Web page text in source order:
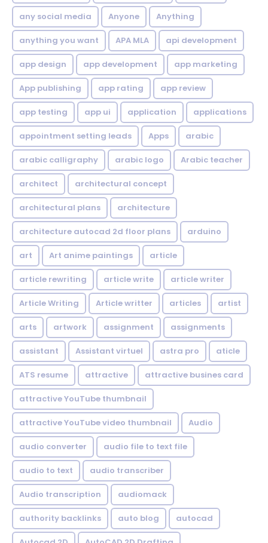
any social media Anyone Anything
anything you want APA MLA api development
app design app development app marketing
App publishing app rating app review
app testing app ui application applications
appointment setting leads Apps arabic
arabic calligraphy arabic logo Arabic teacher
architect architectural concept
architectural plans architecture
architecture autocad 2d floor plans arduino
art Art anime paintings article
article rewriting article write article writer
Article Writing Article writter articles artist
arts artwork assignment assignments
assistant Assistant virtuel astra pro aticle
ATS resume attractive attractive busines card
attractive YouTube thumbnail
attractive YouTube video thumbnail Audio
audio converter audio file to text file
audio to text audio transcriber
Audio transcription audiomack
authority backlinks auto blog autocad